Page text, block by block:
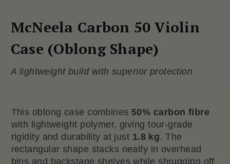
McNeela Carbon 50 Violin
Case (Oblong Shape)
A lightweight build with superior protection
This oblong case combines 50% carbon fibre
with lightweight polymer, giving tour-grade
rigidity and durability at just 1.8 kg. The
rectangular shape stacks neatly in overhead
bins and backstage shelves while shrugging off